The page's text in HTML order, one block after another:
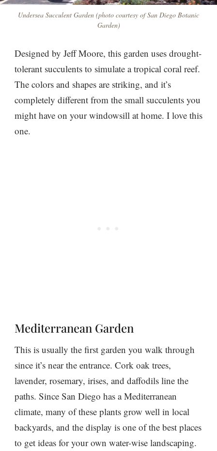
Undersea Succulent Garden (photo courtesy of San Diego Botanic
Garden)
Designed by Jeff Moore, this garden uses drought-
tolerant succulents to simulate a tropical coral reef.
The colors and shapes are striking, and it’s
completely different from the small succulents you
might have on your windowsill at home. I love this
one.
Mediterranean Garden
This is usually the first garden you walk through
since it’s near the entrance. Cork oak trees,
lavender, rosemary, irises, and daffodils line the
paths. Since San Diego has a Mediterranean
climate, many of these plants grow well in local
backyards, and the display is one of the best places
to get ideas for your own water-wise landscaping.